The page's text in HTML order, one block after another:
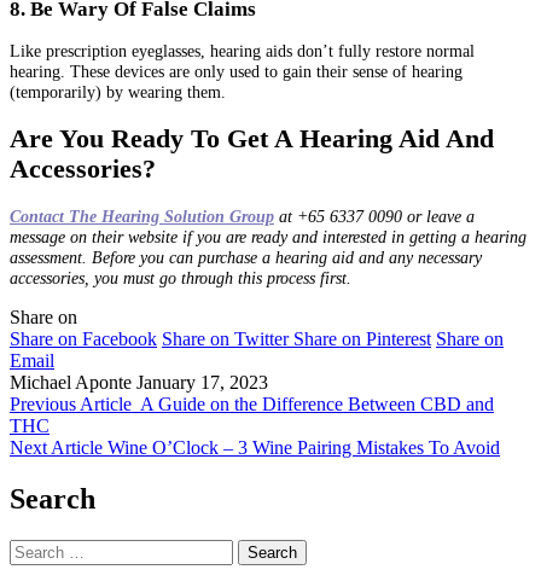
8. Be Wary Of False Claims
Like prescription eyeglasses, hearing aids don’t fully restore normal
hearing. These devices are only used to gain their sense of hearing
(temporarily) by wearing them.
Are You Ready To Get A Hearing Aid And
Accessories?
Contact The Hearing Solution Group at +65 6337 0090 or leave a
message on their website if you are ready and interested in getting a hearing
assessment. Before you can purchase a hearing aid and any necessary
accessories, you must go through this process first.
Share on
Share on Facebook Share on Twitter Share on Pinterest Share on
Email
Michael Aponte January 17, 2023
Previous Article A Guide on the Difference Between CBD and
THC
Next Article Wine O’Clock – 3 Wine Pairing Mistakes To Avoid
Search
Search
for: